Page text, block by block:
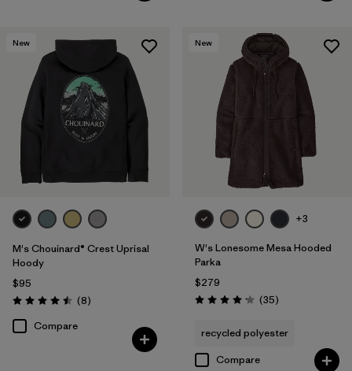
New
M's Chouinard® Crest Uprisal
Hoody
$95
Rating: 4.5 / 5 (8Reviews
)
Compare
New
+3
W's Lonesome Mesa Hooded
Parka
$279
Rating: 4.2 / 5 (35Reviews
)
recycled polyester
Compare